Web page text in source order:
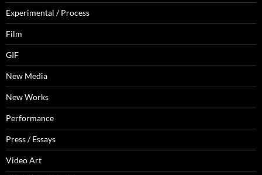
Experimental / Process
Film
GIF
New Media
New Works
Performance
Press / Essays
Video Art